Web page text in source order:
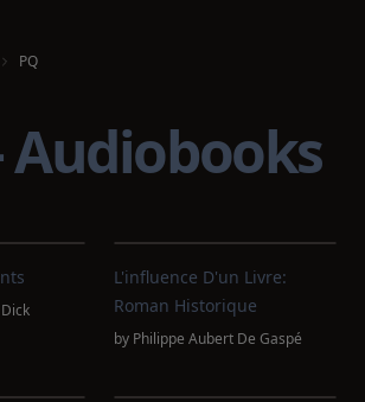
PQ
L'influence D'un Livre:
Roman Historique
by Philippe Aubert De Gaspé